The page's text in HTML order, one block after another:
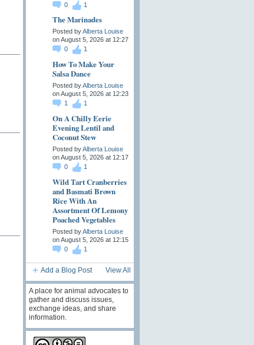
0
1
The Marinades
Posted byAlberta Louise
on August 5, 2026 at 12:27
0
1
How To Make Your
Salsa Dance
Posted byAlberta Louise
on August 5, 2026 at 12:23
1
1
On A Chilly Eerie
Evening Lentil and
Coconut Stew
Posted byAlberta Louise
on August 5, 2026 at 12:17
0
1
Wild Tart Cranberries
and Basmati Brown
Rice With An
Assortment Of Lemony
Poached Vegetables
Posted byAlberta Louise
on August 5, 2026 at 12:15
0
1
Add a Blog Post View All
A place for animal advocates to
gather and discuss issues,
exchange ideas, and share
information.